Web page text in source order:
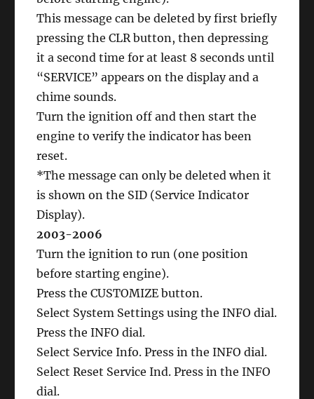
This message can be deleted by first briefly
pressing the CLR button, then depressing
it a second time for at least 8 seconds until
“SERVICE” appears on the display and a
chime sounds.
Turn the ignition off and then start the
engine to verify the indicator has been
reset.
*The message can only be deleted when it
is shown on the SID (Service Indicator
Display).
2003-2006
Turn the ignition to run (one position
before starting engine).
Press the CUSTOMIZE button.
Select System Settings using the INFO dial.
Press the INFO dial.
Select Service Info. Press in the INFO dial.
Select Reset Service Ind. Press in the INFO
dial.